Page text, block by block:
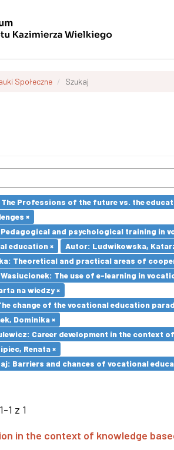
Społeczne Szukaj
The Professions of the future vs. the
×
Pedagogical and psychological training in
education ×
Autor: Ludwikowska,
Theoretical and practical areas of
The use of e-learning in
na wiedzy ×
change of the vocational education
Dominika ×
Career development in the context
Renata ×
Barriers and chances of vocational
1 z 1
in the context of knowledge